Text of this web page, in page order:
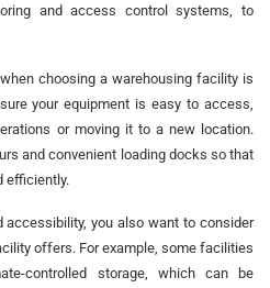
and access control systems, to
choosing a warehousing facility is
your equipment is easy to access,
or moving it to a new location.
and convenient loading docks so that
efficiently.
accessibility, you also want to consider
offers. For example, some facilities
controlled storage, which can be